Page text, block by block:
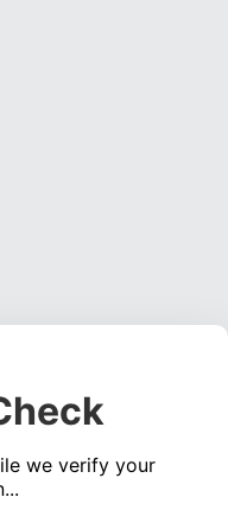
we verify your